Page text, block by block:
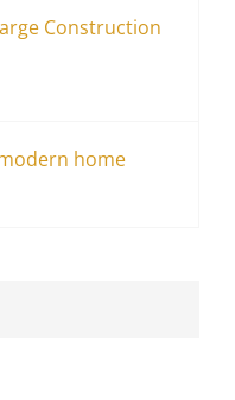
Construction
home